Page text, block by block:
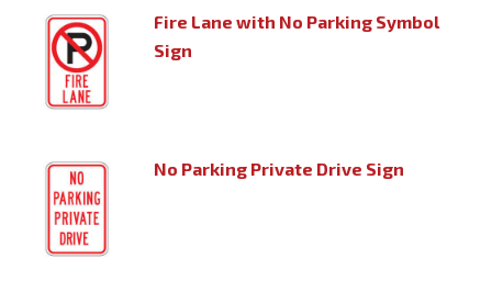
Fire Lane with No Parking Symbol
Sign
No Parking Private Drive Sign